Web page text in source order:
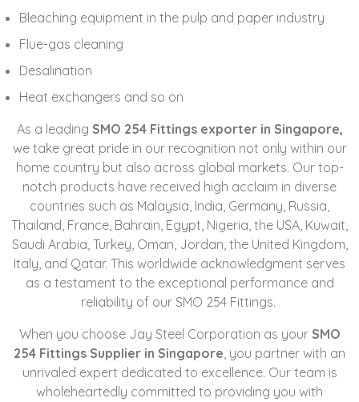
Bleaching equipment in the pulp and paper industry
Flue-gas cleaning
Desalination
Heat exchangers and so on
As a leading SMO 254 Fittings exporter in Singapore,
we take great pride in our recognition not only within our
home country but also across global markets. Our top-
notch products have received high acclaim in diverse
countries such as Malaysia, India, Germany, Russia,
Thailand, France, Bahrain, Egypt, Nigeria, the USA, Kuwait,
Saudi Arabia, Turkey, Oman, Jordan, the United Kingdom,
Italy, and Qatar. This worldwide acknowledgment serves
as a testament to the exceptional performance and
reliability of our SMO 254 Fittings.
When you choose Jay Steel Corporation as your SMO
254 Fittings Supplier in Singapore, you partner with an
unrivaled expert dedicated to excellence. Our team is
wholeheartedly committed to providing you with